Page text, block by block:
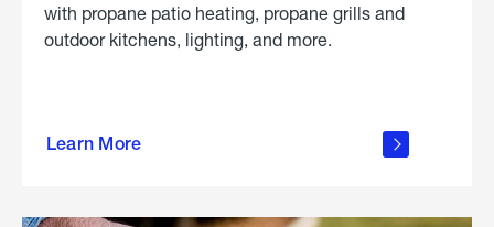
with propane patio heating, propane grills and
outdoor kitchens, lighting, and more.
Learn More
outdoor